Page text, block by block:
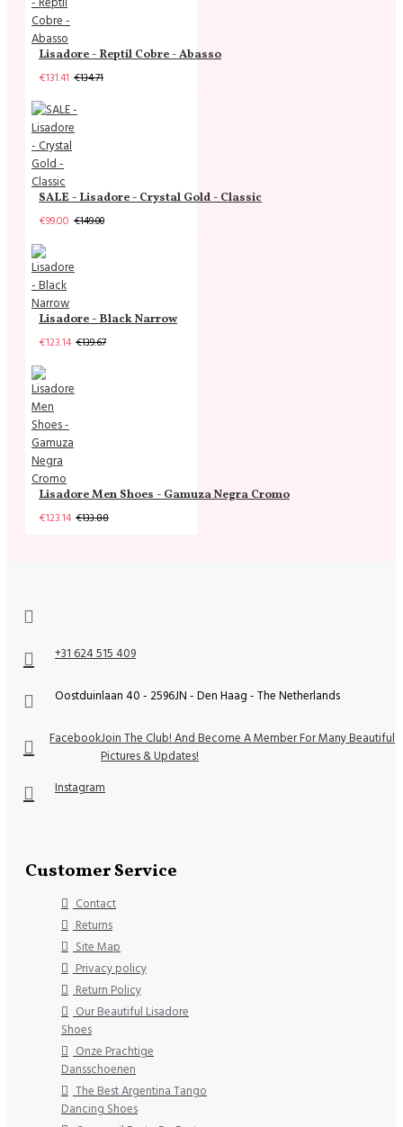
Lisadore - Reptil Cobre - Abasso
€131.41 €134.71
SALE - Lisadore - Crystal Gold - Classic
€99.00 €149.00
Lisadore - Black Narrow
€123.14 €139.67
Lisadore Men Shoes - Gamuza Negra Cromo
€123.14 €133.88
+31 624 515 409
Oostduinlaan 40 - 2596JN - Den Haag - The Netherlands
FacebookJoin The Club! And Become A Member For Many Beautiful
Pictures & Updates!
Instagram
Customer Service
Contact
Returns
Site Map
Privacy policy
Return Policy
Our Beautiful Lisadore
Shoes
Onze Prachtige
Dansschoenen
The Best Argentina Tango
Dancing Shoes